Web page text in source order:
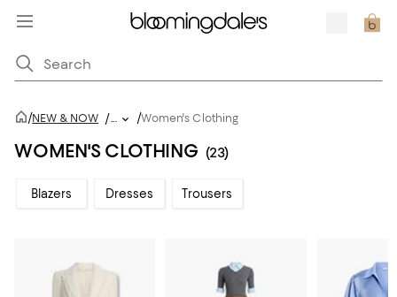
/NEW & NOW /... /Women's Clothing
WOMEN'S CLOTHING (23)
Blazers Dresses Trousers